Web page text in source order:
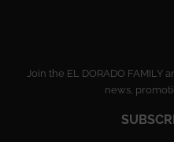
Join the EL DORADO
news,